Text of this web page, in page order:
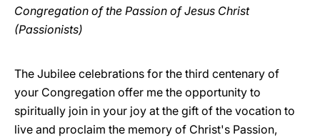
Congregation of the Passion of Jesus Christ
(Passionists)
The Jubilee celebrations for the third centenary of
your Congregation offer me the opportunity to
spiritually join in your joy at the gift of the vocation to
live and proclaim the memory of Christ's Passion,